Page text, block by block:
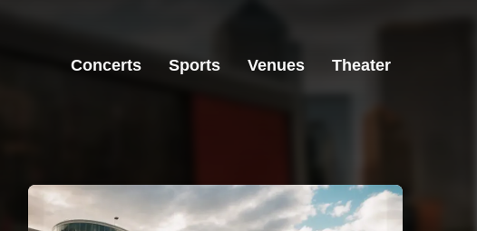
Concerts Sports Venues Theater